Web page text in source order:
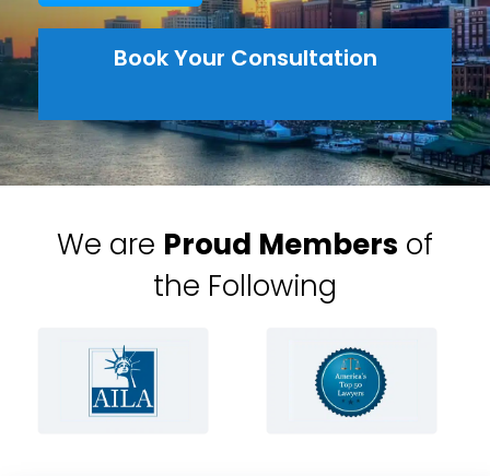
Book Your Consultation
We are Proud Members of
the Following